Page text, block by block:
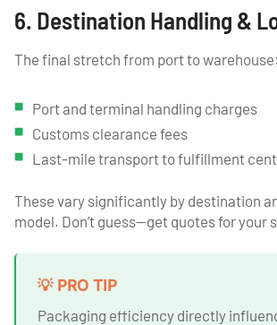
6. Destination Handling &
The final stretch from port to warehouse:
Port and terminal handling charges
Customs clearance fees
Last-mile transport to fulfillment
These vary significantly by destination
model. Don’t guess—get quotes for your
💡 PRO TIP
Packaging efficiency directly